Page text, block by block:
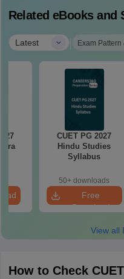
Related eBooks and
Latest | Exam
CUET PG 2027
Hindu Studies
Syllabus
50+ downloads
Free
Download
View all
How to Check